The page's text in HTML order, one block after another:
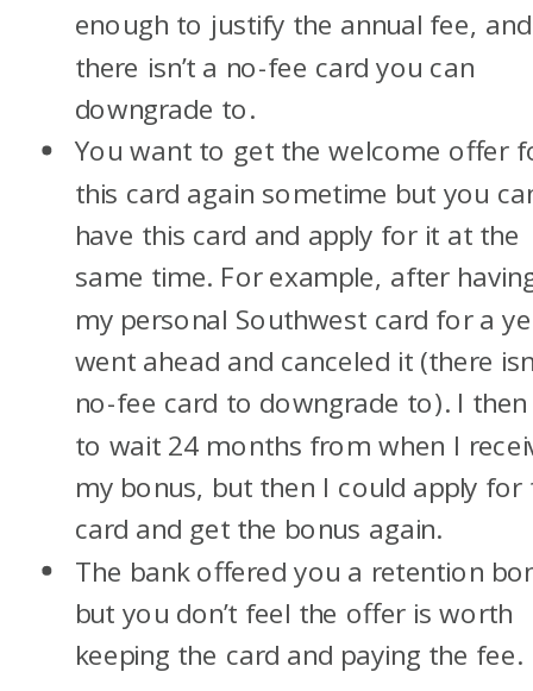
enough to justify the annual fee, and
there isn’t a no-fee card you can
downgrade to.
You want to get the welcome offer
this card again sometime but you
have this card and apply for it at the
same time. For example, after
my personal Southwest card for a
went ahead and canceled it (there
no-fee card to downgrade to). I
to wait 24 months from when I
my bonus, but then I could apply for
card and get the bonus again.
The bank offered you a retention
but you don’t feel the offer is worth
keeping the card and paying the fee.